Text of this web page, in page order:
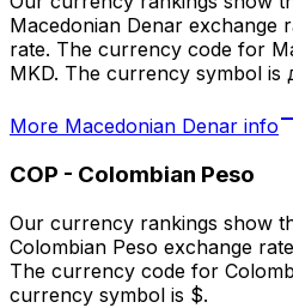
Macedonian Denar exchange
rate. The currency code for
MKD. The currency symbol is
More Macedonian Denar info
COP - Colombian Peso
Our currency rankings show
Colombian Peso exchange
The currency code for
currency symbol is $.